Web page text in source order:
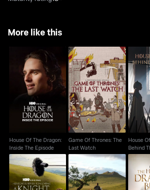
More like this
House Of The Dragon:
Inside The Episode
House Of The Dragon:
Inside The Episode
Game Of Thrones: The
Last Watch
Game Of Thrones: The
Last Watch
House
House
Behind
House